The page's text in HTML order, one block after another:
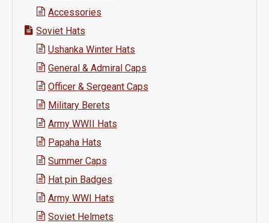
Accessories
Soviet Hats
Ushanka Winter Hats
General & Admiral Caps
Officer & Sergeant Caps
Military Berets
Army WWII Hats
Papaha Hats
Summer Caps
Hat pin Badges
Army WWI Hats
Soviet Helmets